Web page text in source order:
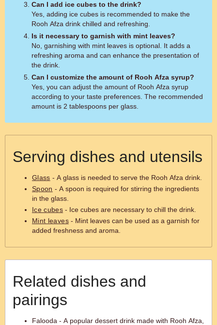
Can I add ice cubes to the drink?
Yes, adding ice cubes is recommended to make the
Rooh Afza drink chilled and refreshing.
Is it necessary to garnish with mint leaves?
No, garnishing with mint leaves is optional. It adds a
refreshing aroma and can enhance the presentation of
the drink.
Can I customize the amount of Rooh Afza syrup?
Yes, you can adjust the amount of Rooh Afza syrup
according to your taste preferences. The recommended
amount is 2 tablespoons per glass.
Serving dishes and utensils
Glass - A glass is needed to serve the Rooh Afza drink.
Spoon - A spoon is required for stirring the ingredients
in the glass.
Ice cubes - Ice cubes are necessary to chill the drink.
Mint leaves- Mint leaves can be used as a garnish for
added freshness and aroma.
Related dishes and
pairings
Falooda - A popular dessert drink made with Rooh Afza,